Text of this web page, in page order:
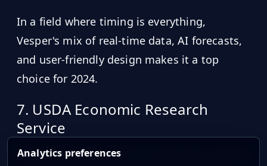
In a field where timing is everything,
Vesper's mix of real-time data, AI forecasts,
and user-friendly design makes it a top
choice for 2024.
7. USDA Economic Research
Service
The USDA Economic Research Service (ERS) is
Analytics preferences